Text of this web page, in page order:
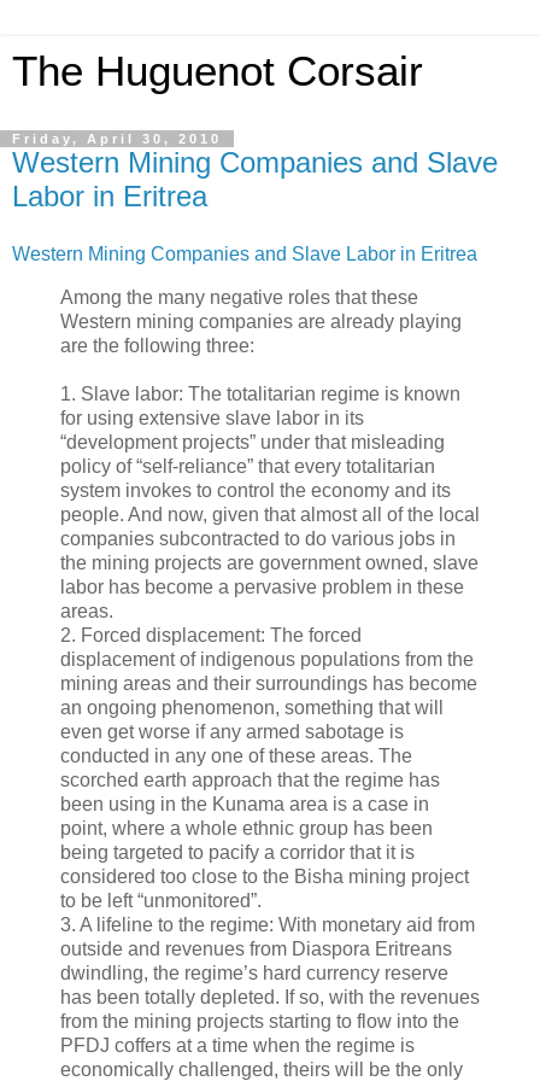
The Huguenot Corsair
Friday, April 30, 2010
Western Mining Companies and Slave
Labor in Eritrea
Western Mining Companies and Slave Labor in Eritrea
Among the many negative roles that these
Western mining companies are already playing
are the following three:
1. Slave labor: The totalitarian regime is known
for using extensive slave labor in its
“development projects” under that misleading
policy of “self-reliance” that every totalitarian
system invokes to control the economy and its
people. And now, given that almost all of the local
companies subcontracted to do various jobs in
the mining projects are government owned, slave
labor has become a pervasive problem in these
areas.
2. Forced displacement: The forced
displacement of indigenous populations from the
mining areas and their surroundings has become
an ongoing phenomenon, something that will
even get worse if any armed sabotage is
conducted in any one of these areas. The
scorched earth approach that the regime has
been using in the Kunama area is a case in
point, where a whole ethnic group has been
being targeted to pacify a corridor that it is
considered too close to the Bisha mining project
to be left “unmonitored”.
3. A lifeline to the regime: With monetary aid from
outside and revenues from Diaspora Eritreans
dwindling, the regime’s hard currency reserve
has been totally depleted. If so, with the revenues
from the mining projects starting to flow into the
PFDJ coffers at a time when the regime is
economically challenged, theirs will be the only